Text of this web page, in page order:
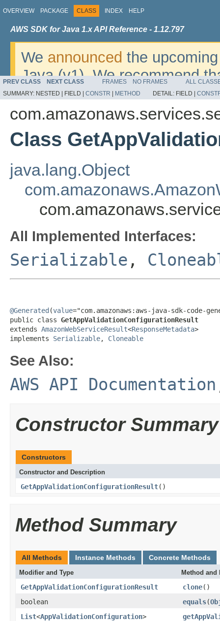
OVERVIEW PACKAGE CLASS INDEX HELP
AWS SDK for Java 1.x API Reference - 1.12.797
We announced the
Java (v1). We recommend
v2. For dates, additional
migrate, please refer to the
PREV CLASS NEXT CLASS FRAMES NO FRAMES
ALL
SUMMARY: NESTED | FIELD | CONSTR METHOD DETAIL: FIELD |
Class
java.lang.Object
All Implemented Interfaces:
Serializable ,
@Generated (value="com.amazonaws:aws-java-sdk-code-
public class GetAppValidationConfigurationResult
extends AmazonWebServiceResult<ResponseMetadata>
implements Serializable, Cloneable
See Also:
AWS API Documentation
Constructor Summary
Constructors
Constructor and Description
GetAppValidationConfigurationResult()
Method Summary
All Methods Instance Methods Concrete Methods
Modifier and Type Method and
GetAppValidationConfigurationResult clone()
boolean
equals(
List<AppValidationConfiguration>